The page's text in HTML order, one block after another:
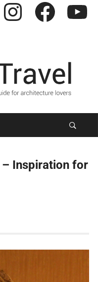
Instagram Facebook
Inspiration for